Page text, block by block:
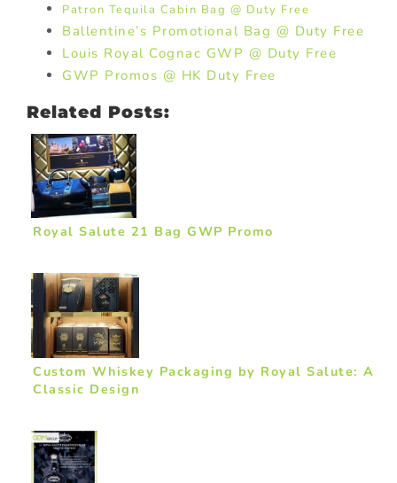
Patron Tequila Cabin Bag @ Duty Free
Ballentine’s Promotional Bag @ Duty Free
Louis Royal Cognac GWP @ Duty Free
GWP Promos @ HK Duty Free
Related Posts:
Royal Salute 21 Bag GWP Promo
Custom Whiskey Packaging by Royal Salute: A
Classic Design